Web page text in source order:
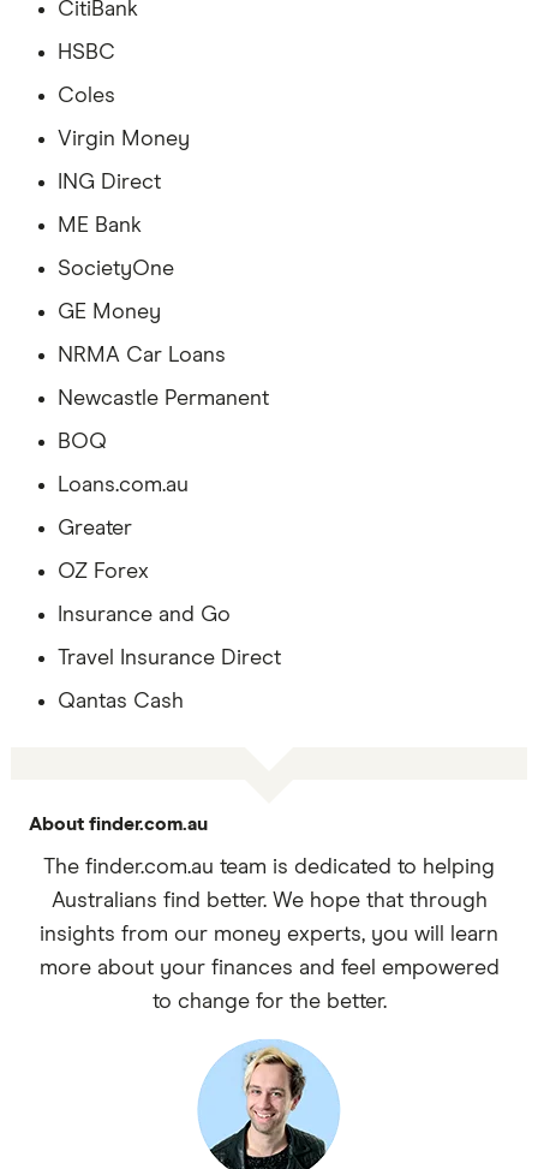
CitiBank
HSBC
Coles
Virgin Money
ING Direct
ME Bank
SocietyOne
GE Money
NRMA Car Loans
Newcastle Permanent
BOQ
Loans.com.au
Greater
OZ Forex
Insurance and Go
Travel Insurance Direct
Qantas Cash
About finder.com.au
The finder.com.au team is dedicated to helping
Australians find better. We hope that through
insights from our money experts, you will learn
more about your finances and feel empowered
to change for the better.